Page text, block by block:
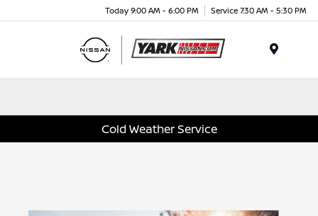
Today 9:00 AM - 6:00 PM Service 7:30 AM - 5:30 PM
Cold Weather Service